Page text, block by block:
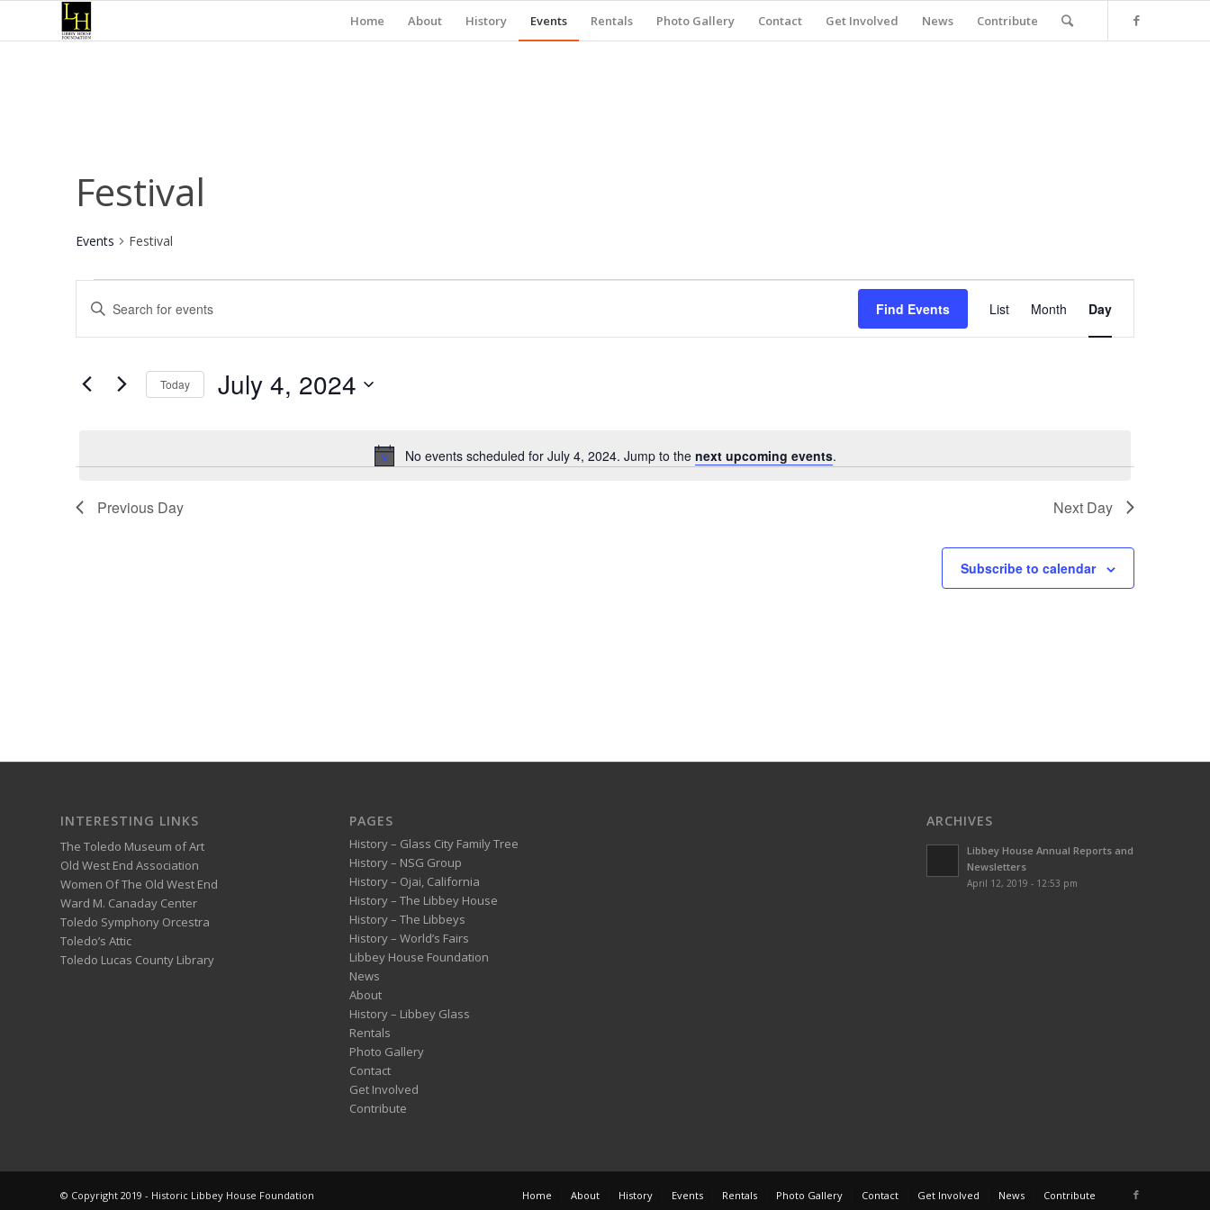
Home About History Events Rentals Photo Gallery Contact Get Involved News Contribute
Festival
Events Festival
Events
for
July
4,
2024
Notice
No events scheduled for July 4, 2024. Jump to the next upcoming events.
Events
Search
and
Views
Navigation
Enter
Keyword.
Search
Events
Find Events
Views
List Month Day
Today July 4, 2024
Previous Day Next Day
Subscribe to calendar
INTERESTING LINKS
The Toledo Museum of Art
Old West End Association
Women Of The Old West End
Ward M. Canaday Center
Toledo Symphony Orcestra
Toledo’s Attic
Toledo Lucas County Library
PAGES
History – Glass City Family Tree
History – NSG Group
History – Ojai, California
History – The Libbey House
History – The Libbeys
History – World’s Fairs
Libbey House Foundation
News
About
History – Libbey Glass
Rentals
Photo Gallery
Contact
Get Involved
Contribute
ARCHIVES
Libbey House Annual Reports and
Newsletters
April 12, 2019 - 12:53 pm
© Copyright 2019 - Historic Libbey House Foundation Home About History Events Rentals Photo Gallery Contact Get Involved News Contribute